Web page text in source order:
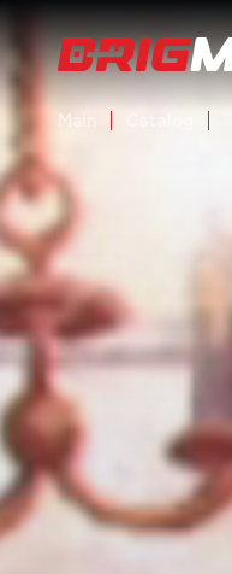
Main